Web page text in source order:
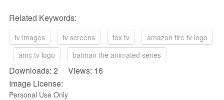
Related Keywords:
tv images tv screens fox tv
amazon fire tv logo
amc tv logo
batman the animated series
Downloads: 2 Views: 16
Image License:
Personal Use Only